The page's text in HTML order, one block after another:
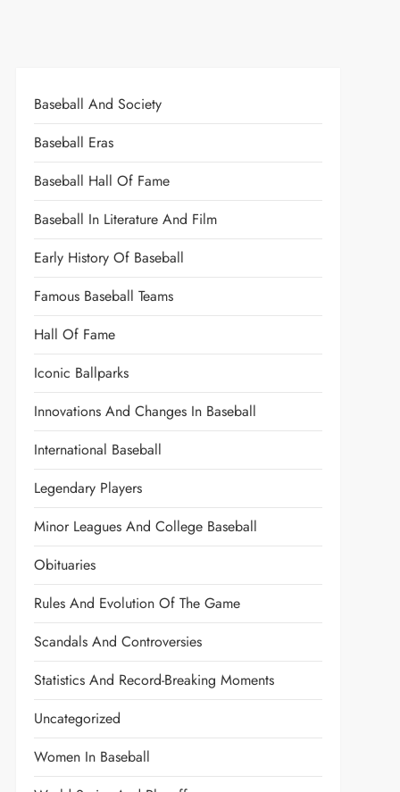
Baseball And Society
Baseball Eras
Baseball Hall Of Fame
Baseball In Literature And Film
Early History Of Baseball
Famous Baseball Teams
Hall Of Fame
Iconic Ballparks
Innovations And Changes In Baseball
International Baseball
Legendary Players
Minor Leagues And College Baseball
Obituaries
Rules And Evolution Of The Game
Scandals And Controversies
Statistics And Record-Breaking Moments
Uncategorized
Women In Baseball